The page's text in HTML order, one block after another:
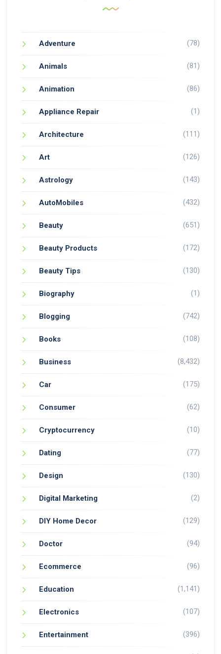
Adventure (78)
Animals (81)
Animation (86)
Appliance Repair (1)
Architecture (111)
Art (126)
Astrology (143)
AutoMobiles (432)
Beauty (651)
Beauty Products (172)
Beauty Tips (130)
Biography (1)
Blogging (742)
Books (108)
Business (8,432)
Car (175)
Consumer (62)
Cryptocurrency (10)
Dating (77)
Design (130)
Digital Marketing (2)
DIY Home Decor (129)
Doctor (94)
Ecommerce (96)
Education (1,141)
Electronics (107)
Entertainment (396)